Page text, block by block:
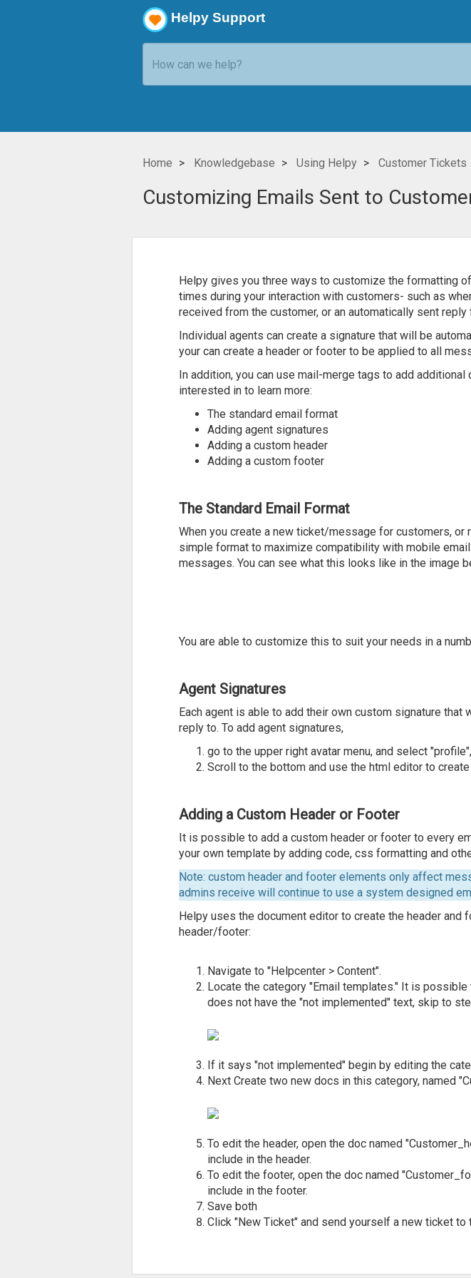
Helpy Support
Home Knowledgebase Using Helpy Customer Tickets
Customizing Emails Sent to
Helpy gives you three ways to customize the formatting
times during your interaction with customers- such as
received from the customer, or an automatically sent reply
Individual agents can create a signature that will be
your can create a header or footer to be applied to all
In addition, you can use mail-merge tags to add
interested in to learn more:
The standard email format
Adding agent signatures
Adding a custom header
Adding a custom footer
The Standard Email Format
When you create a new ticket/message for customers,
simple format to maximize compatibility with mobile
messages. You can see what this looks like in the image
You are able to customize this to suit your needs in a
Agent Signatures
Each agent is able to add their own custom signature
reply to. To add agent signatures,
go to the upper right avatar menu, and select
Scroll to the bottom and use the html editor to
Adding a Custom Header or Footer
It is possible to add a custom header or footer to every
your own template by adding code, css formatting and
Note: custom header and footer elements only affect
admins receive will continue to use a system designed
Helpy uses the document editor to create the header
header/footer:
Navigate to "Helpcenter > Content".
Locate the category "Email templates." It is
does not have the "not implemented" text, skip to
If it says "not implemented" begin by editing the
Next Create two new docs in this category, named
To edit the header, open the doc named
include in the header.
To edit the footer, open the doc named
include in the footer.
Save both
Click "New Ticket" and send yourself a new ticket